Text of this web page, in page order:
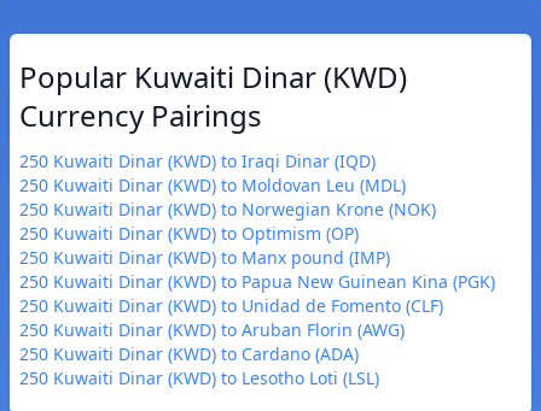
Popular Kuwaiti Dinar (KWD)
Currency Pairings
250 Kuwaiti Dinar (KWD) to Iraqi Dinar (IQD)
250 Kuwaiti Dinar (KWD) to Moldovan Leu (MDL)
250 Kuwaiti Dinar (KWD) to Norwegian Krone (NOK)
250 Kuwaiti Dinar (KWD) to Optimism (OP)
250 Kuwaiti Dinar (KWD) to Manx pound (IMP)
250 Kuwaiti Dinar (KWD) to Papua New Guinean Kina (PGK)
250 Kuwaiti Dinar (KWD) to Unidad de Fomento (CLF)
250 Kuwaiti Dinar (KWD) to Aruban Florin (AWG)
250 Kuwaiti Dinar (KWD) to Cardano (ADA)
250 Kuwaiti Dinar (KWD) to Lesotho Loti (LSL)